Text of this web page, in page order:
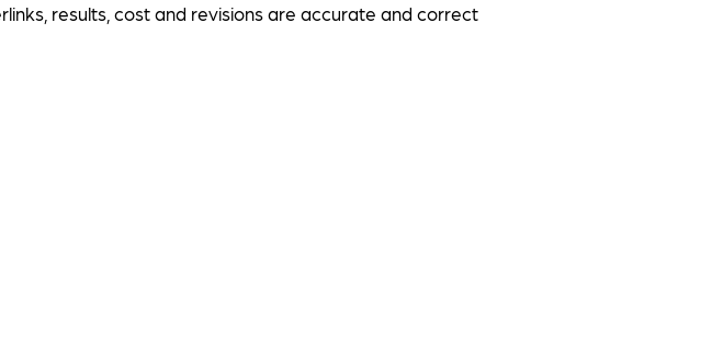
results, cost and revisions are accurate and correct